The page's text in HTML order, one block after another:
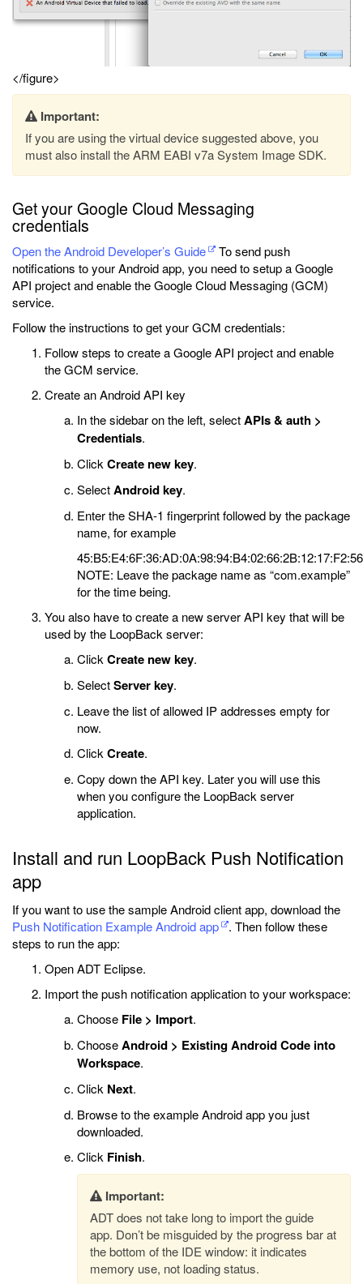
</figure>
Important:
If you are using the virtual device suggested above, you
must also install the ARM EABI v7a System Image SDK.
Get your Google Cloud Messaging
credentials
Open the Android Developer’s Guide
To send push
notifications to your Android app, you need to setup a Google
API project and enable the Google Cloud Messaging (GCM)
service.
Follow the instructions to get your GCM credentials:
Follow steps to create a Google API project and enable
the GCM service.
Create an Android API key
In the sidebar on the left, selectAPIs & auth >
Credentials.
ClickCreate new key.
SelectAndroid key.
Enter the SHA-1 fingerprint followed by the package
name, for example
NOTE: Leave the package name as “com.example”
for the time being.
You also have to create a new server API key that will be
used by the LoopBack server:
ClickCreate new key.
SelectServer key.
Leave the list of allowed IP addresses empty for
now.
ClickCreate.
Copy down the API key. Later you will use this
when you configure the LoopBack server
application.
Install and run LoopBack Push Notification
app
If you want to use the sample Android client app, download the
Push Notification Example Android app
. Then follow these
steps to run the app:
Open ADT Eclipse.
Import the push notification application to your workspace:
Choose File > Import.
ChooseAndroid > Existing Android Code into
Workspace.
Click Next.
Browse to the example Android app you just
downloaded.
Click Finish.
Important:
ADT does not take long to import the guide
app. Don’t be misguided by the progress bar at
the bottom of the IDE window: it indicates
memory use, not loading status.